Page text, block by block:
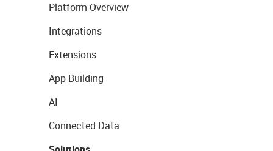
Platform Overview
Integrations
Extensions
App Building
AI
Connected Data